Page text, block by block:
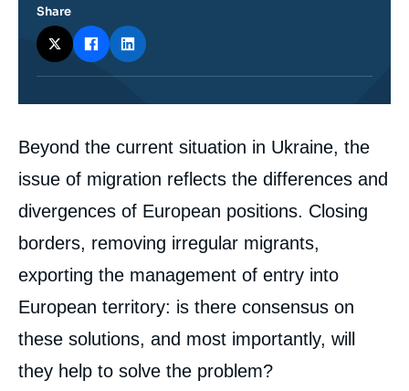
Corps
analyses
Beyond the current situation in Ukraine, the
issue of migration reflects the differences and
divergences of European positions. Closing
borders, removing irregular migrants,
exporting the management of entry into
European territory: is there consensus on
these solutions, and most importantly, will
they help to solve the problem?
Share